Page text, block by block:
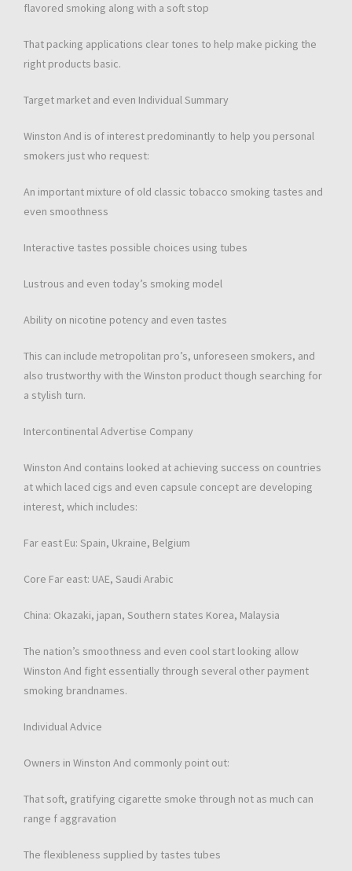
flavored smoking along with a soft stop
That packing applications clear tones to help make picking the
right products basic.
Target market and even Individual Summary
Winston And is of interest predominantly to help you personal
smokers just who request:
An important mixture of old classic tobacco smoking tastes and
even smoothness
Interactive tastes possible choices using tubes
Lustrous and even today’s smoking model
Ability on nicotine potency and even tastes
This can include metropolitan pro’s, unforeseen smokers, and
also trustworthy with the Winston product though searching for
a stylish turn.
Intercontinental Advertise Company
Winston And contains looked at achieving success on countries
at which laced cigs and even capsule concept are developing
interest, which includes:
Far east Eu: Spain, Ukraine, Belgium
Core Far east: UAE, Saudi Arabic
China: Okazaki, japan, Southern states Korea, Malaysia
The nation’s smoothness and even cool start looking allow
Winston And fight essentially through several other payment
smoking brandnames.
Individual Advice
Owners in Winston And commonly point out:
That soft, gratifying cigarette smoke through not as much can
range f aggravation
The flexibleness supplied by tastes tubes